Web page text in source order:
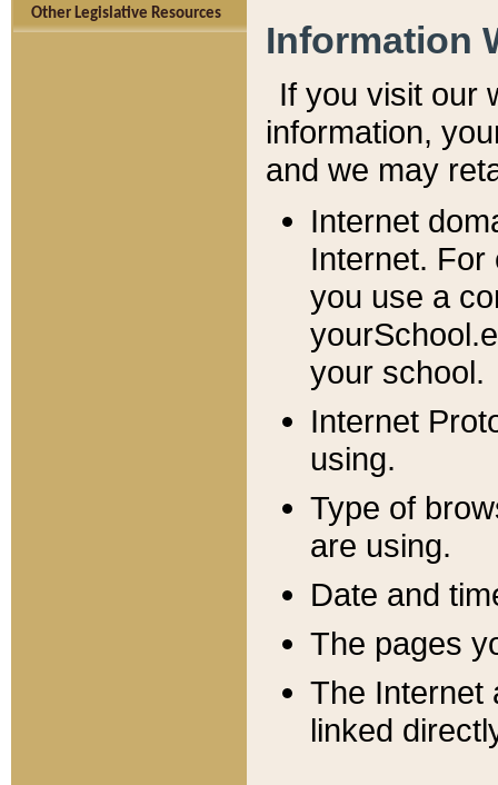
Other Legislative Resources
Information
If you visit our
information, y
and we may
Internet
Internet. For
you use a
your school.
Internet
using.
Type of
are using.
Date and
The pages
The Internet
linked